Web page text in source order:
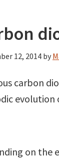
12, 2014 by
carbon
evolution
on the